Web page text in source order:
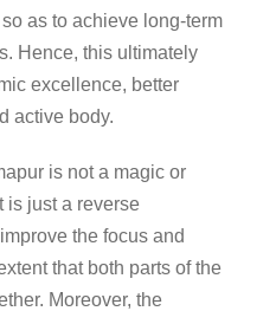
as to achieve long-term
Hence, this ultimately
excellence, better
active body.
is not a magic or
is just a reverse
the focus and
that both parts of the
Moreover, the